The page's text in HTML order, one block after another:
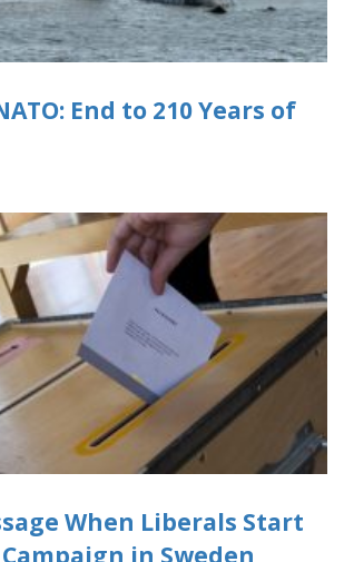
End to 210 Years of
When Liberals Start
in Sweden